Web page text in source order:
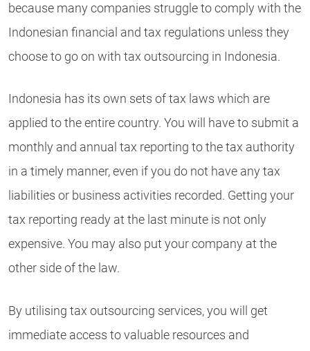
because many companies struggle to comply with the
Indonesian financial and tax regulations unless they
choose to go on with tax outsourcing in Indonesia.
Indonesia has its own sets of tax laws which are
applied to the entire country. You will have to submit a
monthly and annual tax reporting to the tax authority
in a timely manner, even if you do not have any tax
liabilities or business activities recorded. Getting your
tax reporting ready at the last minute is not only
expensive. You may also put your company at the
other side of the law.
By utilising tax outsourcing services, you will get
immediate access to valuable resources and